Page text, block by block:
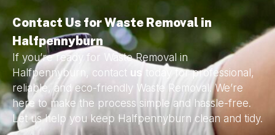
Contact Us for Waste Removal in
Halfpennyburn
If you’re ready for Waste Removal in
Halfpennyburn, contact us today for professional,
reliable, and eco-friendly Waste Removal. We’re
here to make the process simple and hassle-free.
Let us help you keep Halfpennyburn clean and tidy.